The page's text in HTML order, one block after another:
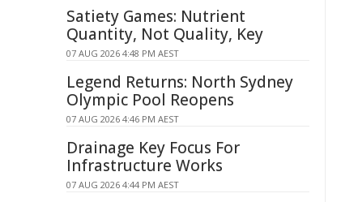
Satiety Games: Nutrient
Quantity, Not Quality, Key
07 AUG 2026 4:48 PM AEST
Legend Returns: North Sydney
Olympic Pool Reopens
07 AUG 2026 4:46 PM AEST
Drainage Key Focus For
Infrastructure Works
07 AUG 2026 4:44 PM AEST